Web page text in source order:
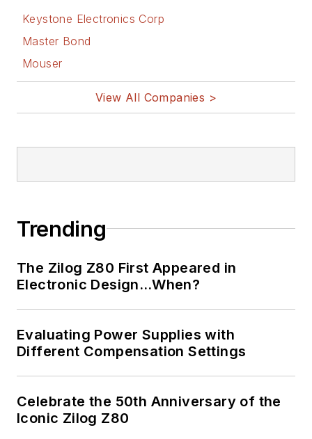
Keystone Electronics Corp
Master Bond
Mouser
View All Companies >
Trending
The Zilog Z80 First Appeared in
Electronic Design…When?
Evaluating Power Supplies with
Different Compensation Settings
Celebrate the 50th Anniversary of the
Iconic Zilog Z80